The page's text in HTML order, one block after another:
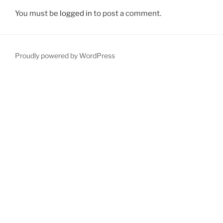
You must be logged in to post a comment.
Proudly powered by WordPress